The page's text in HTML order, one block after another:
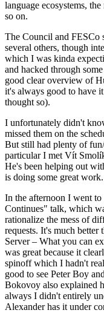
language ecosystems,
so on.
The Council and FESCo
several others, though
which I was kinda
and hacked through
good clear overview of
it's always good to have
thought so).
I unfortunately didn't
missed them on the
But still had plenty of
particular I met Vít
He's been helping out
is doing some great work.
In the afternoon I went
Continues" talk, which
rationalize the mess of
requests. It's much
Server – What you can
was great because it
spinoff which I hadn't
good to see Peter Boy
Bokovoy also explained
always I didn't entirely
Alexander has it under